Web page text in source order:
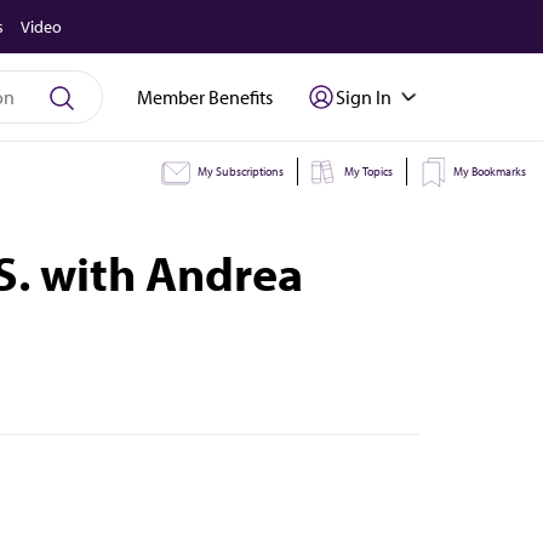
Video
Member Benefits Sign In
My Subscriptions My Topics My Bookmarks
with Andrea